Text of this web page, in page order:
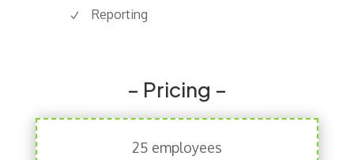
Reporting
– Pricing –
25 employees